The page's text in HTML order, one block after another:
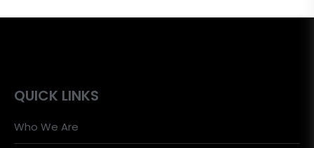
QUICK LINKS
Who We Are